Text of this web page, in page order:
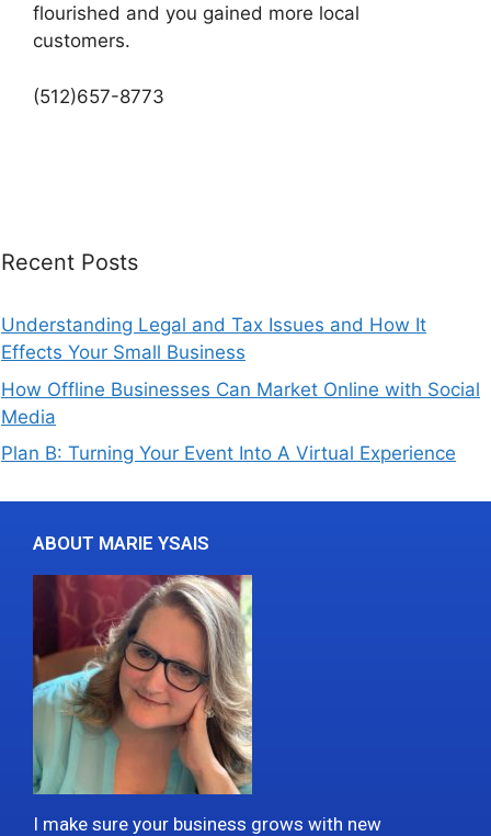
flourished and you gained more local
customers.
(512)657-8773
Recent Posts
Understanding Legal and Tax Issues and How It
Effects Your Small Business
How Offline Businesses Can Market Online with Social
Media
Plan B: Turning Your Event Into A Virtual Experience
ABOUT MARIE YSAIS
I make sure your business grows with new